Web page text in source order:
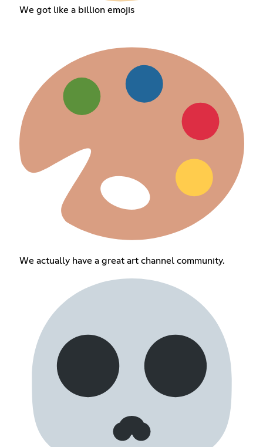
We got like a billion emojis
We actually have a great art channel community.